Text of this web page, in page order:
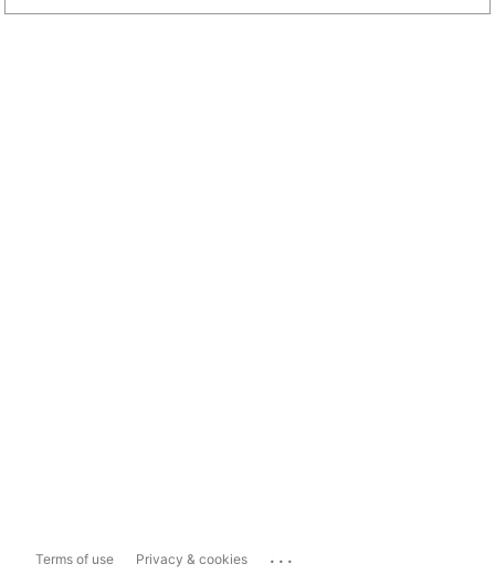
Terms of use Privacy & cookies ...